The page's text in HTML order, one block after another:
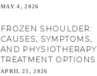
MAY 4, 2026
FROZEN SHOULDER:
CAUSES, SYMPTOMS,
AND PHYSIOTHERAPY
TREATMENT OPTIONS
APRIL 25, 2026